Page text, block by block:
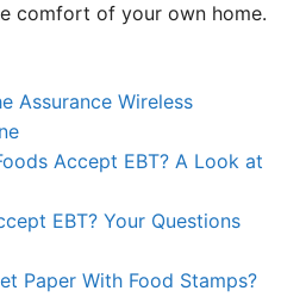
comfort of your own home.
Assurance Wireless
Accept EBT? A Look at
EBT? Your Questions
Paper With Food Stamps?